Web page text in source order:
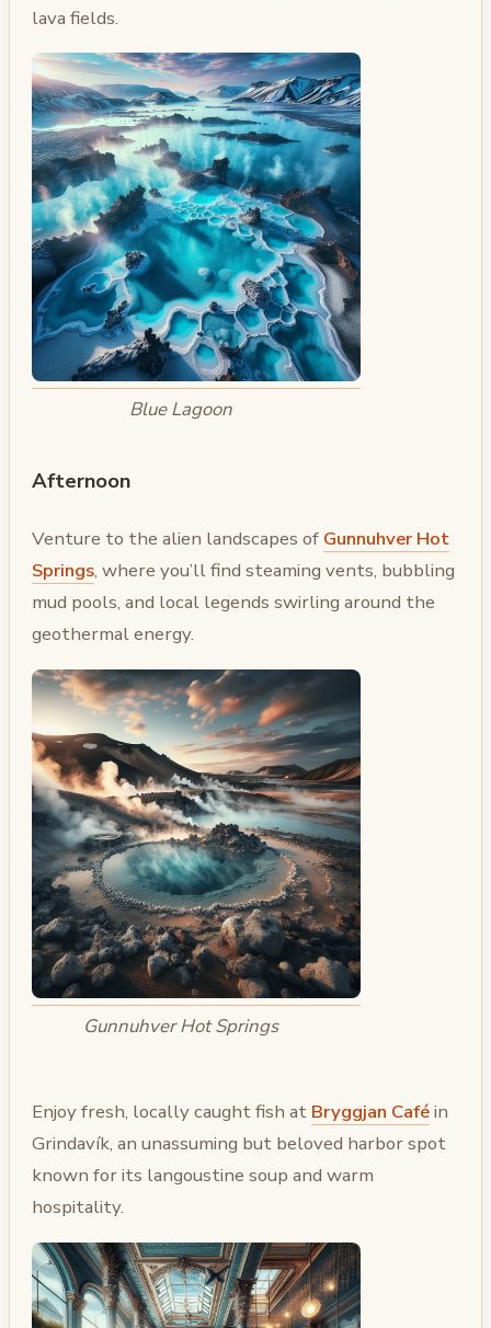
lava fields.
Blue Lagoon
Afternoon
Venture to the alien landscapes of Gunnuhver Hot
Springs, where you’ll find steaming vents, bubbling
mud pools, and local legends swirling around the
geothermal energy.
Gunnuhver Hot Springs
Enjoy fresh, locally caught fish at Bryggjan Caféin
Grindavík, an unassuming but beloved harbor spot
known for its langoustine soup and warm
hospitality.